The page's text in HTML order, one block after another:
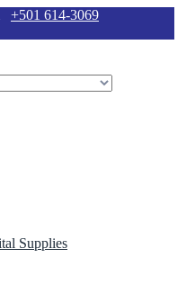
+501 614-3069
Supplies